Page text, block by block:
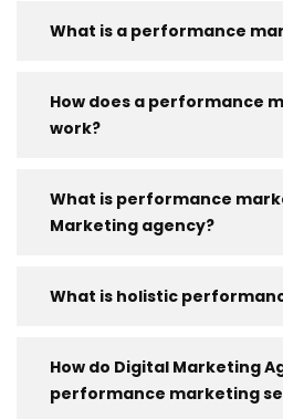
What is a performance
How does a performance
work?
What is performance
Marketing agency?
What is holistic
How do Digital Marketing
performance marketing